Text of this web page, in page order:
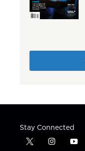
Stay Connected
t
i
y